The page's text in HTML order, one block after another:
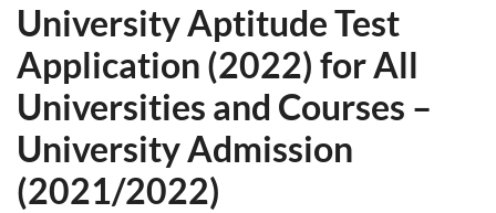
University Aptitude Test
Application (2022) for All
Universities and Courses –
University Admission
(2021/2022)